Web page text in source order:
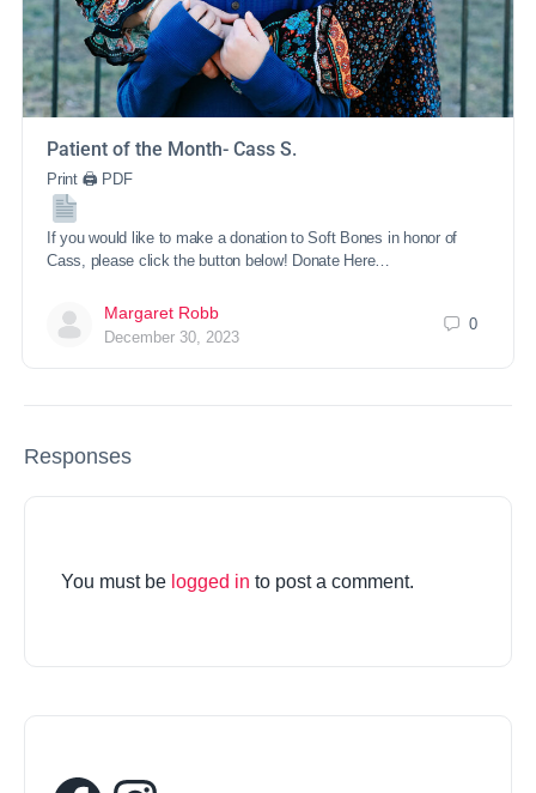
Patient of the Month- Cass S.
Print 🖨 PDF
If you would like to make a donation to Soft Bones in honor of
Cass, please click the button below! Donate Here…
Margaret Robb
December 30, 2023
0
Responses
You must be logged in to post a comment.